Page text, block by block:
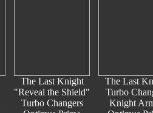
The Last Knight
"Reveal the Shield"
Turbo Changers
The Last
Turbo
Knight